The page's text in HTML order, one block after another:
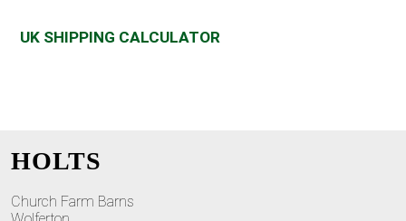
UK SHIPPING CALCULATOR
HOLTS
Church Farm Barns